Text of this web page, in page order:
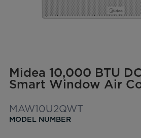
Midea 10,000 BTU
Smart Window Air
MAW10U2QWT
MODEL NUMBER